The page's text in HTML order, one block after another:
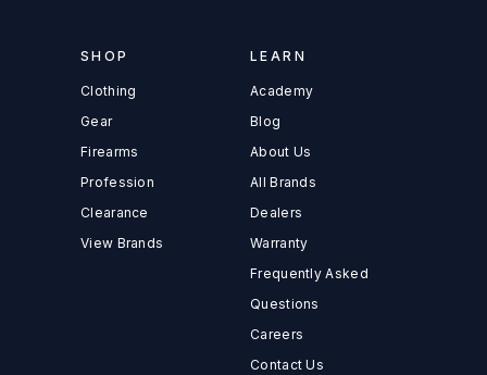
SHOP
Clothing
Gear
Firearms
Profession
Clearance
View Brands
LEARN
Academy
Blog
About Us
All Brands
Dealers
Warranty
Frequently Asked
Questions
Careers
Contact Us